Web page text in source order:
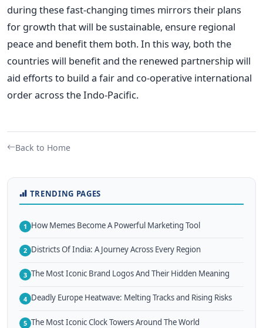
during these fast-changing times mirrors their plans
for growth that will be sustainable, ensure regional
peace and benefit them both.In this way, both the
countries will benefit and the renewed partnership will
aid efforts to build a fair and co-operative international
order across the Indo-Pacific.
Back to Home
TRENDING PAGES
1 How Memes Become A Powerful Marketing Tool
2 Districts Of India: A Journey Across Every Region
3 The Most Iconic Brand Logos And Their Hidden Meaning
4 Deadly Europe Heatwave: Melting Tracks and Rising Risks
5 The Most Iconic Clock Towers Around The World